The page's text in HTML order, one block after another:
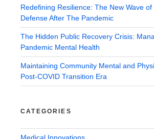
Redefining Resilience: The New Wave of
Defense After The Pandemic
The Hidden Public Recovery Crisis:
Pandemic Mental Health
Maintaining Community Mental and
Post-COVID Transition Era
CATEGORIES